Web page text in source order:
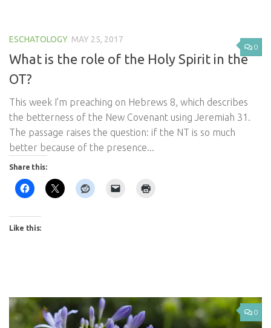
0
ESCHATOLOGY MAY 25, 2017
What is the role of the Holy Spirit in the
OT?
This week I’m preaching on Hebrews 8, which describes
the betterness of the New Covenant using Jeremiah 31 .
The passage raises the question: if the NT is so much
better because of the presence...
Share this:
Like this:
0